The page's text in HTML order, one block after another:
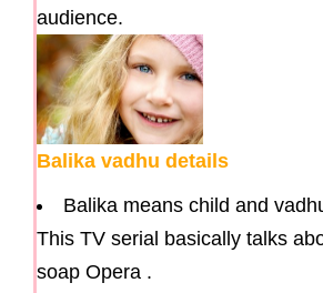
audience.
Balika vadhu details
Balika means child and
This TV serial basically talks
soap Opera .